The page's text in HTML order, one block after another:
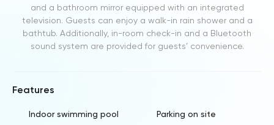
and a bathroom mirror equipped with an integrated
television. Guests can enjoy a walk-in rain shower and a
bathtub. Additionally, in-room check-in and a Bluetooth
sound system are provided for guests’ convenience.
Features
Indoor swimming pool Parking on site